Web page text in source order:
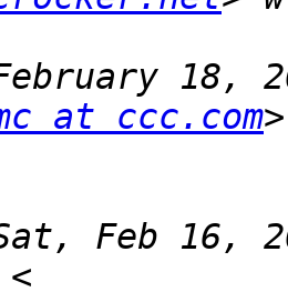
18,
at ccc.com
Feb 16,